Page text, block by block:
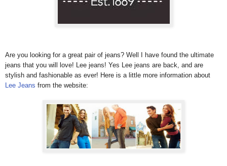
Are you looking for a great pair of jeans? Well I have found the ultimate
jeans that you will love! Lee jeans! Yes Lee jeans are back, and are
stylish and fashionable as ever! Here is a little more information about
Lee Jeans from the website: